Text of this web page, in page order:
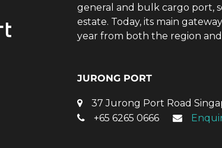
general and bulk cargo port,
estate. Today, its main
year from both the region
JURONG PORT
37 Jurong Port Road
+65 6265 0666